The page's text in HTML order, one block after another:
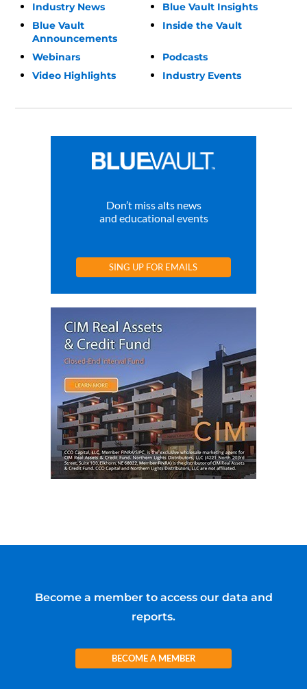
Industry News
Blue Vault Insights
Blue Vault
Announcements
Inside the Vault
Webinars
Podcasts
Video Highlights
Industry Events
Don’t miss alts news
and educational events
SING UP FOR EMAILS
Become a member to access our data and
reports.
BECOME A MEMBER